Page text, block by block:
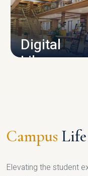
Digital
Library
Campus Life
Elevating the student